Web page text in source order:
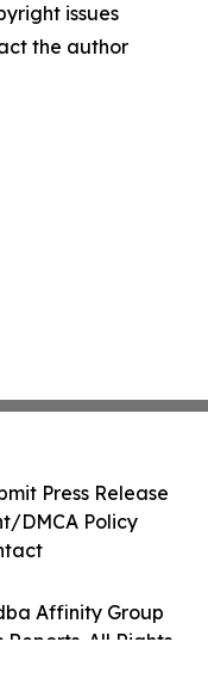
issues
the author
Affinity Group
All Rights
Press Release
DMCA Policy